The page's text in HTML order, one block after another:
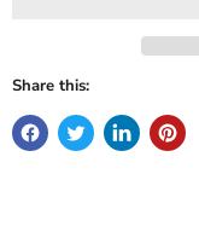
Share this: